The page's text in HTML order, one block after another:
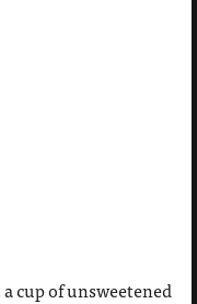
cup of unsweetened